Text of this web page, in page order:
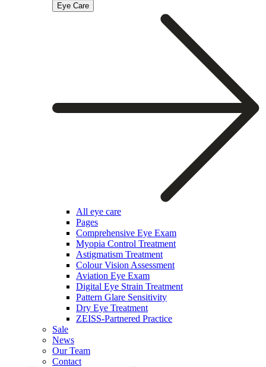
Eye Care
All eye care
Pages
Comprehensive Eye Exam
Myopia Control Treatment
Astigmatism Treatment
Colour Vision Assessment
Aviation Eye Exam
Digital Eye Strain Treatment
Pattern Glare Sensitivity
Dry Eye Treatment
ZEISS-Partnered Practice
Sale
News
Our Team
Contact